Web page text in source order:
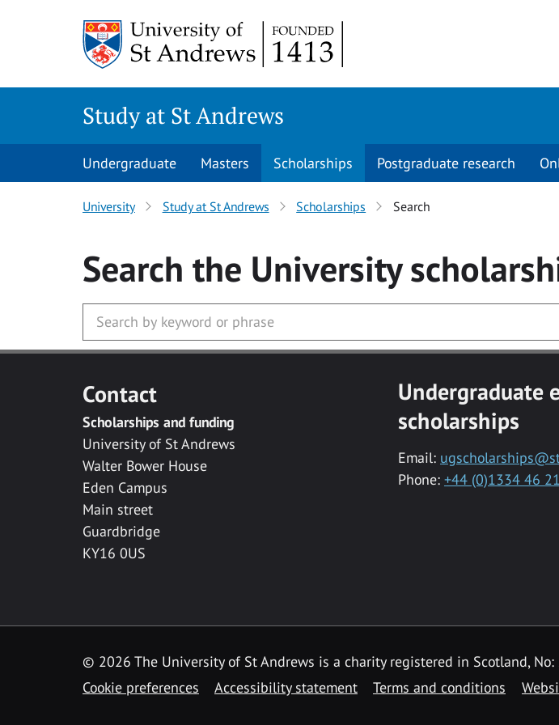
Study at St Andrews
Undergraduate Masters Scholarships Postgraduate research
University Study at St Andrews Scholarships Search
Search the University
Contact
Scholarships and funding
University of St Andrews
Walter Bower House
Eden Campus
Main street
Guardbridge
KY16 0US
Undergraduate
scholarships
Email:
Phone: +44 (0)1334 46
© 2026 The University of St Andrews is a charity registered in Scotland, No:
Cookie preferences
Accessibility statement Terms and conditions